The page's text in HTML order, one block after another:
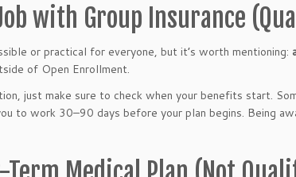
with Group Insurance
or practical for everyone, but it’s worth mentioning:
of Open Enrollment.
just make sure to check when your benefits start.
to work 30–90 days before your plan begins. Being